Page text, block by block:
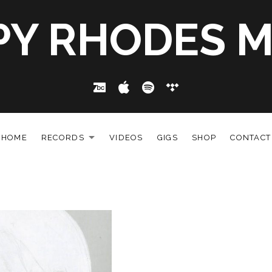
RHODES
HOME RECORDS VIDEOS GIGS SHOP CONTACT
Bandcamp
Apple Music
Spotify